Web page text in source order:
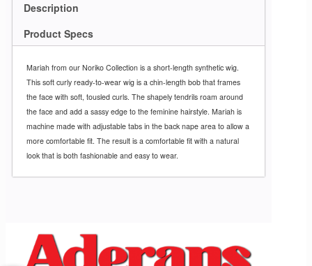
Description
Product Specs
Mariah from our Noriko Collection is a short-length synthetic wig.
This soft curly ready-to-wear wig is a chin-length bob that frames
the face with soft, tousled curls. The shapely tendrils roam around
the face and add a sassy edge to the feminine hairstyle. Mariah is
machine made with adjustable tabs in the back nape area to allow a
more comfortable fit. The result is a comfortable fit with a natural
look that is both fashionable and easy to wear.